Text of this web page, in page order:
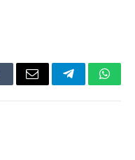
Email Telegram